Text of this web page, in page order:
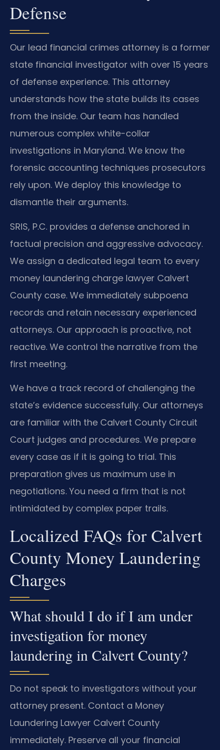
Defense
Our lead financial crimes attorney is a former
state financial investigator with over 15 years
of defense experience. This attorney
understands how the state builds its cases
from the inside. Our team has handled
numerous complex white-collar
investigations in Maryland. We know the
forensic accounting techniques prosecutors
rely upon. We deploy this knowledge to
dismantle their arguments.
SRIS, P.C. provides a defense anchored in
factual precision and aggressive advocacy.
We assign a dedicated legal team to every
money laundering charge lawyer Calvert
County case. We immediately subpoena
records and retain necessary experienced
attorneys. Our approach is proactive, not
reactive. We control the narrative from the
first meeting.
We have a track record of challenging the
state’s evidence successfully. Our attorneys
are familiar with the Calvert County Circuit
Court judges and procedures. We prepare
every case as if it is going to trial. This
preparation gives us maximum use in
negotiations. You need a firm that is not
intimidated by complex paper trails.
Localized FAQs for Calvert
County Money Laundering
Charges
What should I do if I am under
investigation for money
laundering in Calvert County?
Do not speak to investigators without your
attorney present. Contact a Money
Laundering Lawyer Calvert County
immediately. Preserve all your financial